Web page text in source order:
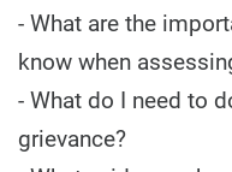
- What are the
know when
- What do I need to
grievance?